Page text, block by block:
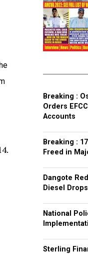
Breaking :
Orders
Accounts
Breaking :
Freed in
Dangote
Diesel
National
Sterling